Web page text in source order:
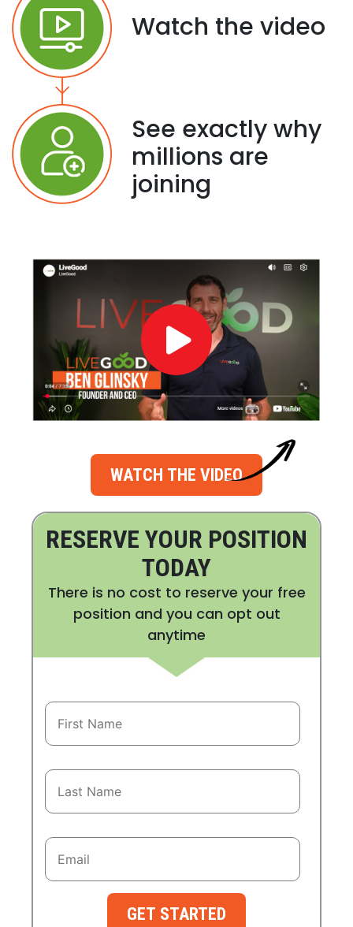
Watch the video
See exactly why
millions are
joining
WATCH THE VIDEO
RESERVE YOUR POSITION
TODAY
There is no cost to reserve your free
position and you can opt out
anytime
GET STARTED